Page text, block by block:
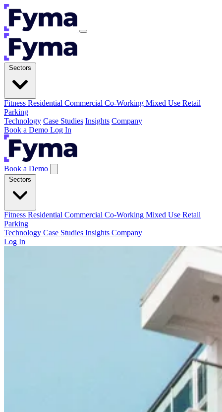
Sectors
Fitness Residential Commercial Co-Working Mixed Use Retail
Parking
Technology Case Studies Insights Company
Book a Demo Log In
Book a Demo
Sectors
Fitness Residential Commercial Co-Working Mixed Use Retail
Parking
Technology Case Studies Insights Company
Log In